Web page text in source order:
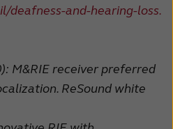
and-hearing-loss.
M&RIE receiver preferred
ReSound white